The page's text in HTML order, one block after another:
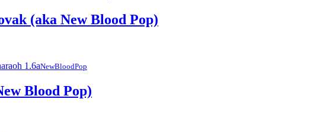
(aka New Blood Pop)
NewBloodPop
Blood Pop)